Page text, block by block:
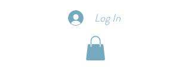
Log In